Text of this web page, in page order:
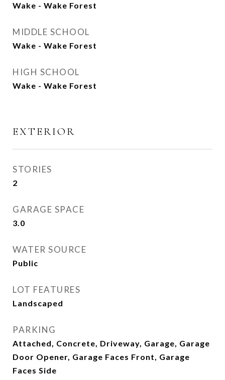
Wake - Wake Forest
MIDDLE SCHOOL
Wake - Wake Forest
HIGH SCHOOL
Wake - Wake Forest
EXTERIOR
STORIES
2
GARAGE SPACE
3.0
WATER SOURCE
Public
LOT FEATURES
Landscaped
PARKING
Attached, Concrete, Driveway, Garage, Garage
Door Opener, Garage Faces Front, Garage
Faces Side